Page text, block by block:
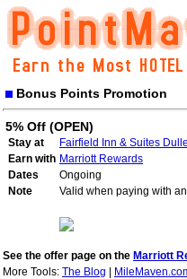
Bonus Points Promotion
5% Off (OPEN)
Stay at
Fairfield Inn & Suites
Earn with Marriott Rewards
Dates
Ongoing
Note
Valid when paying with
See the offer page on the Marriott
More Tools: The Blog